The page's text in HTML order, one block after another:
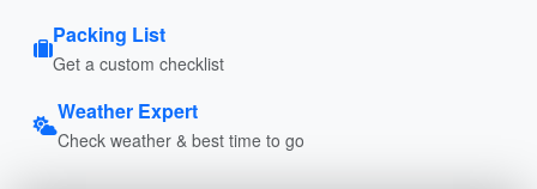
Packing List
Get a custom checklist
Weather Expert
Check weather & best time to go